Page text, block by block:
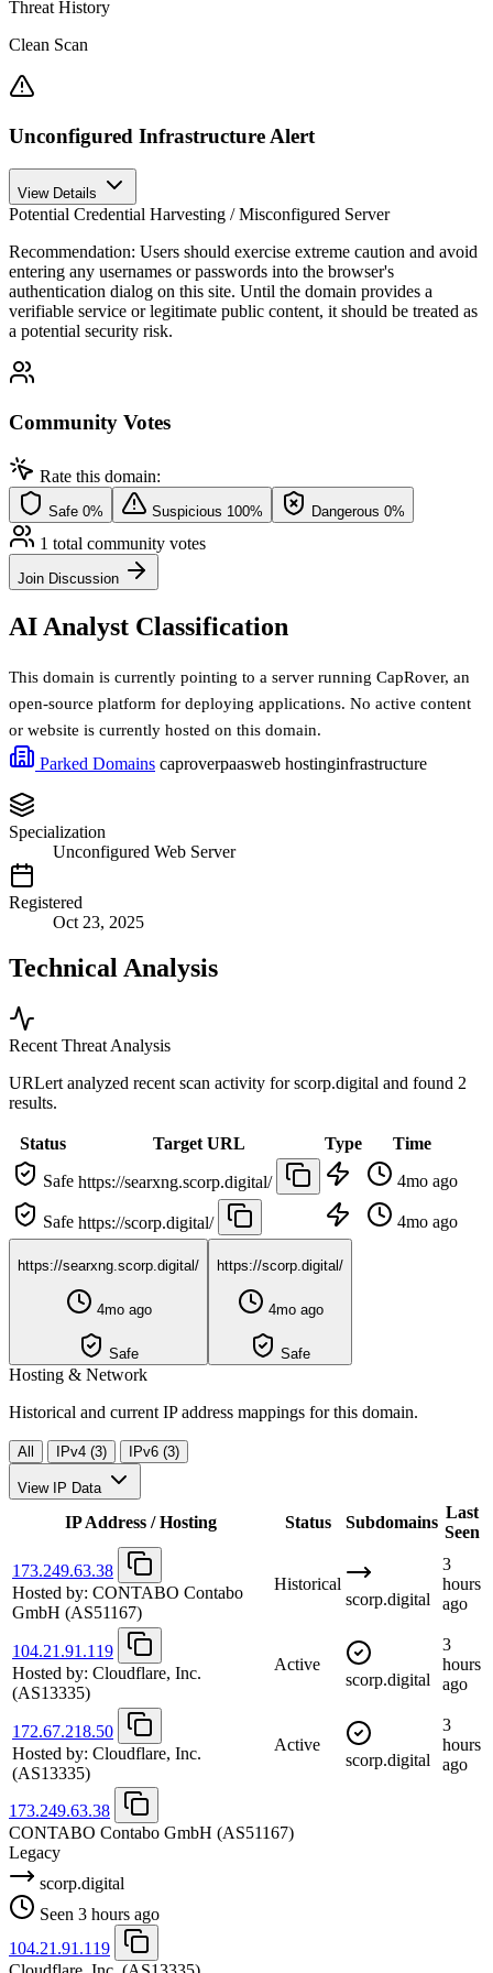
Threat History
Clean Scan
Unconfigured Infrastructure Alert
View Details
Potential Credential Harvesting / Misconfigured Server
Recommendation: Users should exercise extreme caution and avoid
entering any usernames or passwords into the browser's
authentication dialog on this site. Until the domain provides a
verifiable service or legitimate public content, it should be treated as
a potential security risk.
Community Votes
Rate this domain:
Safe 0% Suspicious 100% Dangerous 0%
1 total community votes
Join Discussion
AI Analyst Classification
This domain is currently pointing to a server running CapRover, an
open-source platform for deploying applications. No active content
or website is currently hosted on this domain.
Parked Domains caproverpaasweb hostinginfrastructure
Specialization
Unconfigured Web Server
Registered
Oct 23, 2025
Technical Analysis
Recent Threat Analysis
URLert analyzed recent scan activity forscorp.digital and found 2
results.
Status Target URL Type
Time
Safe https://searxng.scorp.digital/ 4mo ago
Safe https://scorp.digital/ 4mo ago
https://searxng.scorp.digital/
4mo ago
Safe
https://scorp.digital/
4mo ago
Safe
Hosting & Network
Historical and current IP address mappings for this domain.
All IPv4 (3) IPv6 (3)
View IP Data
IP Address / Hosting Status Subdomains
Last
Seen
173.249.63.38
Hosted by: CONTABO Contabo
GmbH (AS51167)
Historical
scorp.digital
3
hours
ago
104.21.91.119
Hosted by: Cloudflare, Inc.
(AS13335)
Active
scorp.digital
3
hours
ago
172.67.218.50
Hosted by: Cloudflare, Inc.
(AS13335)
Active
scorp.digital
3
hours
ago
173.249.63.38
CONTABO Contabo GmbH (AS51167)
Legacy
scorp.digital
Seen 3 hours ago
104.21.91.119